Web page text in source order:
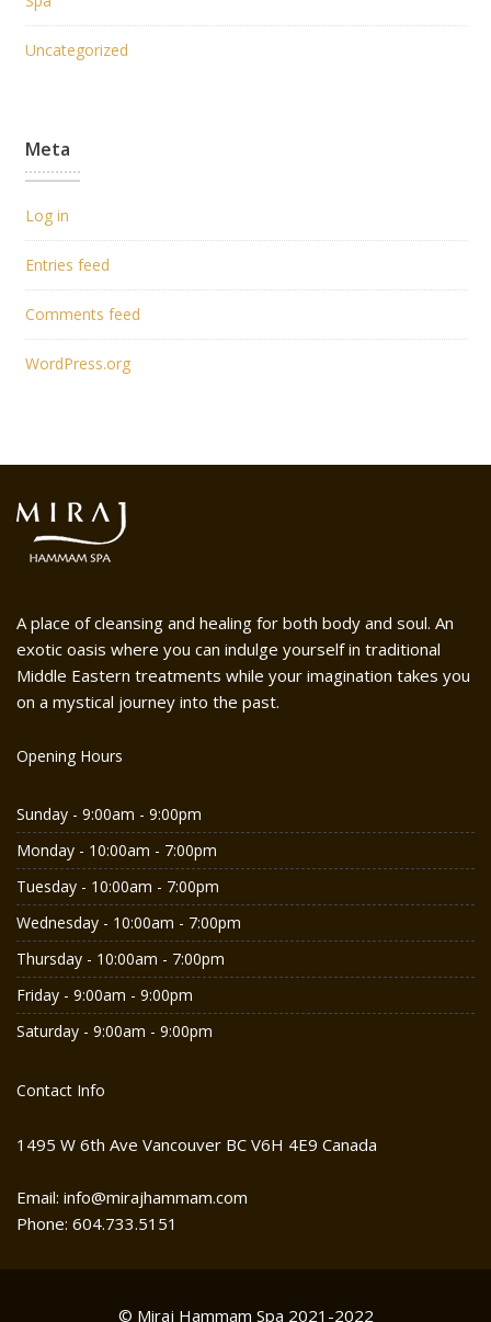
Uncategorized
Meta
Log in
Entries feed
Comments feed
WordPress.org
A place of cleansing and healing for both body and soul. An
exotic oasis where you can indulge yourself in traditional
Middle Eastern treatments while your imagination takes you
on a mystical journey into the past.
Opening Hours
Sunday - 9:00am - 9:00pm
Monday - 10:00am - 7:00pm
Tuesday - 10:00am - 7:00pm
Wednesday - 10:00am - 7:00pm
Thursday - 10:00am - 7:00pm
Friday - 9:00am - 9:00pm
Saturday - 9:00am - 9:00pm
Contact Info
1495 W 6th Ave Vancouver BC V6H 4E9 Canada
Email: info@mirajhammam.com
Phone: 604.733.5151
© Miraj Hammam Spa 2021-2022